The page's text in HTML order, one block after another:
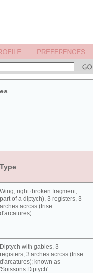
Type
Wing, right (broken fragment,
part of a diptych), 3 registers, 3
arches across (frise
d'arcatures)
Diptych with gables, 3
registers, 3 arches across (frise
d'arcatures); known as
'Soissons Diptych'